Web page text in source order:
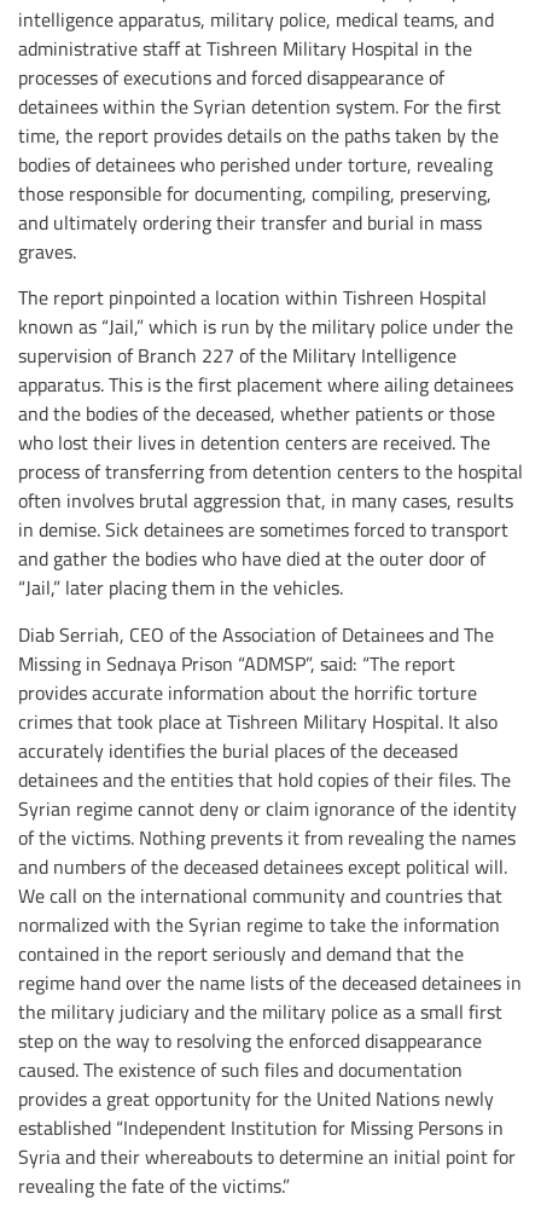
intelligence apparatus, military police, medical teams, and
administrative staff at Tishreen Military Hospital in the
processes of executions and forced disappearance of
detainees within the Syrian detention system. For the first
time, the report provides details on the paths taken by the
bodies of detainees who perished under torture, revealing
those responsible for documenting, compiling, preserving,
and ultimately ordering their transfer and burial in mass
graves.
The report pinpointed a location within Tishreen Hospital
known as “Jail,” which is run by the military police under the
supervision of Branch 227 of the Military Intelligence
apparatus. This is the first placement where ailing detainees
and the bodies of the deceased, whether patients or those
who lost their lives in detention centers are received. The
process of transferring from detention centers to the hospital
often involves brutal aggression that, in many cases, results
in demise. Sick detainees are sometimes forced to transport
and gather the bodies who have died at the outer door of
“Jail,” later placing them in the vehicles.
Diab Serriah, CEO of the Association of Detainees and The
Missing in Sednaya Prison “ADMSP”, said: “The report
provides accurate information about the horrific torture
crimes that took place at Tishreen Military Hospital. It also
accurately identifies the burial places of the deceased
detainees and the entities that hold copies of their files. The
Syrian regime cannot deny or claim ignorance of the identity
of the victims. Nothing prevents it from revealing the names
and numbers of the deceased detainees except political will.
We call on the international community and countries that
normalized with the Syrian regime to take the information
contained in the report seriously and demand that the
regime hand over the name lists of the deceased detainees in
the military judiciary and the military police as a small first
step on the way to resolving the enforced disappearance
caused. The existence of such files and documentation
provides a great opportunity for the United Nations newly
established “Independent Institution for Missing Persons in
Syria and their whereabouts to determine an initial point for
revealing the fate of the victims.”